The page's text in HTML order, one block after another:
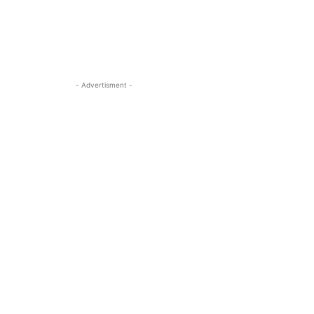
- Advertisment -